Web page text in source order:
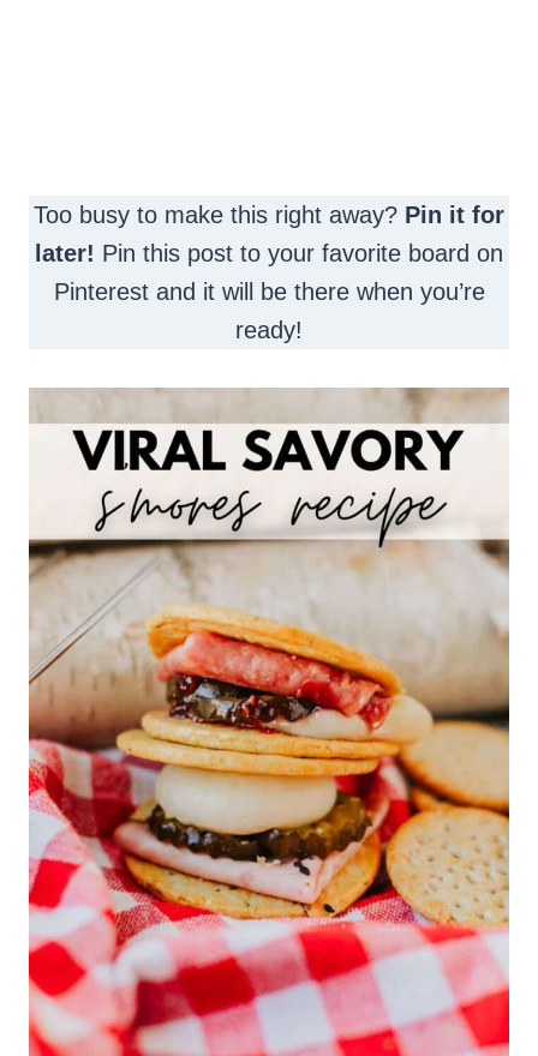
Too busy to make this right away? Pin it for
later! Pin this post to your favorite board on
Pinterest and it will be there when you’re
ready!